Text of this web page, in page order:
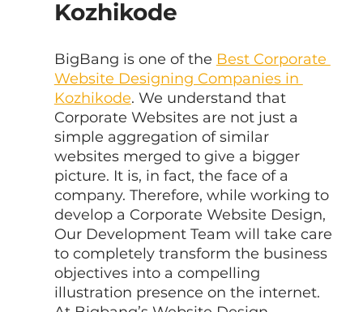
Kozhikode
BigBang is one of the Best Corporate
Website Designing Companies in
Kozhikode. We understand that
Corporate Websites are not just a
simple aggregation of similar
websites merged to give a bigger
picture. It is, in fact, the face of a
company. Therefore, while working to
develop a Corporate Website Design,
Our Development Team will take care
to completely transform the business
objectives into a compelling
illustration presence on the internet.